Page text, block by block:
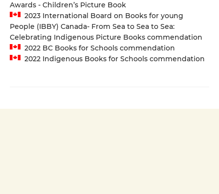
Awards - Children’s Picture Book
2023 International Board on Books for young
People (IBBY) Canada- From Sea to Sea to Sea:
Celebrating Indigenous Picture Books commendation
2022 BC Books for Schools commendation
2022 Indigenous Books for Schools commendation